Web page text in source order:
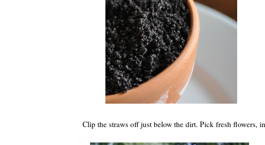
Clip the straws off just below the dirt. Pick fresh flowers,